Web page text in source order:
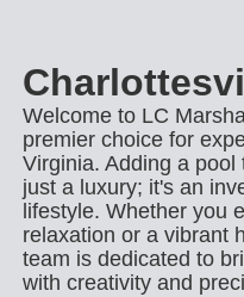
Welcome to LC
premier choice for
Virginia. Adding a
just a luxury; it's an
lifestyle. Whether you
relaxation or a vibrant
team is dedicated to
with creativity and